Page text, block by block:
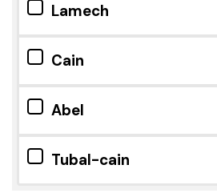
Lamech
Cain
Abel
Tubal-cain